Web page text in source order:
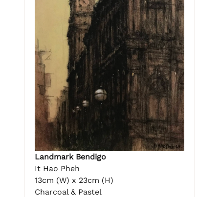
Landmark Bendigo
It Hao Pheh
13cm (W) x 23cm (H)
Charcoal & Pastel